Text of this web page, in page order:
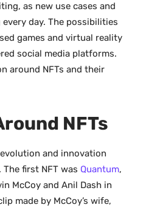
as new use cases and
day. The possibilities
games and virtual reality
social media platforms.
around NFTs and their
NFTs
and innovation
first NFT was Quantum,
McCoy and Anil Dash in
made by McCoy’s wife,